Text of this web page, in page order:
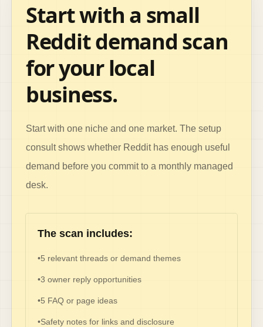
Start with a small
Reddit demand scan
for your local
business.
Start with one niche and one market. The setup
consult shows whether Reddit has enough useful
demand before you commit to a monthly managed
desk.
The scan includes:
•5 relevant threads or demand themes
•3 owner reply opportunities
•5 FAQ or page ideas
•Safety notes for links and disclosure